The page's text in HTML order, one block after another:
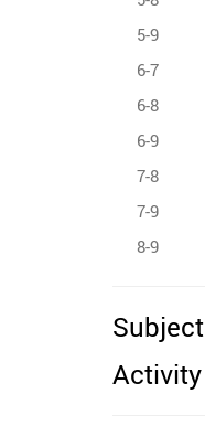
5-9
6-7
6-8
6-9
7-8
7-9
8-9
Subject
Activity